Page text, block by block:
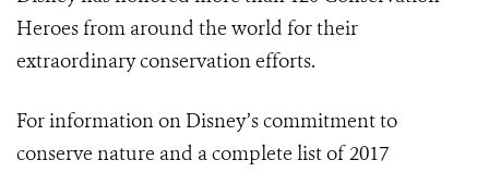
Heroes from around the world for their
extraordinary conservation efforts.
For information on Disney’s commitment to
conserve nature and a complete list of 2017